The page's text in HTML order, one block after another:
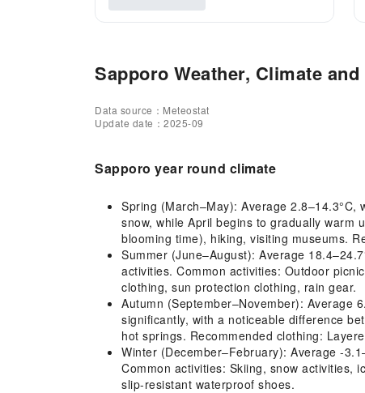
Sapporo Weather, Climate
Data source：Meteostat
Update date：2025-09
Sapporo year round climate
Spring (March–May): Average
snow, while April begins to gradually warm
blooming time), hiking, visiting museums.
Summer (June–August): Average
activities. Common activities: Outdoor
clothing, sun protection clothing, rain gear.
Autumn (September–November): Average
significantly, with a noticeable difference
hot springs. Recommended clothing:
Winter (December–February): Average -
Common activities: Skiing, snow activities,
slip-resistant waterproof shoes.